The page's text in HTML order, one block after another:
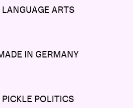
LANGUAGE ARTS
IN GERMANY
PICKLE POLITICS